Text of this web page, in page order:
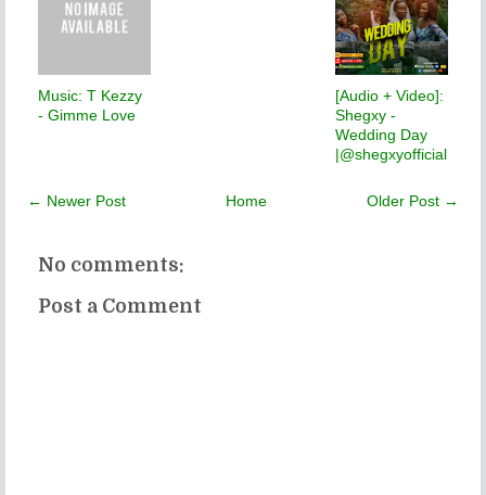
Music: T Kezzy
- Gimme Love
[Audio + Video]:
Shegxy -
Wedding Day
|@shegxyofficial
← Newer Post Older Post →
Home
No comments:
Post a Comment